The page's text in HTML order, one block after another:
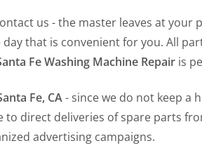
us - the master leaves at your
that is convenient for you. All
Fe Washing Machine Repair is
Fe, CA- since we do not keep a
to direct deliveries of spare parts
advertising campaigns.